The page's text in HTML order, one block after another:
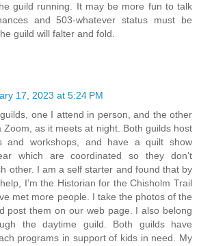
guild running. It may be more fun to talk
and 503-whatever status must be
guild will falter and fold.
17, 2023 at 5:24 PM
one I attend in person, and the other
Zoom, as it meets at night. Both guilds host
and workshops, and have a quilt show
which are coordinated so they don’t
other. I am a self starter and found that by
I’m the Historian for the Chisholm Trail
met more people. I take the photos of the
post them on our web page. I also belong
the daytime guild. Both guilds have
programs in support of kids in need. My